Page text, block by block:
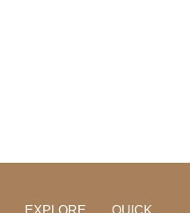
EXPLORE
QUICK